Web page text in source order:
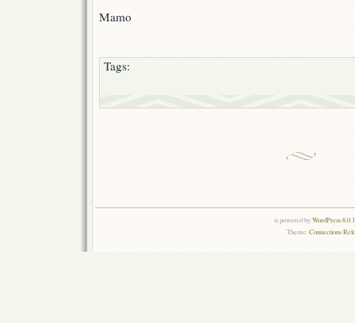
Mamo
Tags:
is powered byWordPress
Theme:Connections